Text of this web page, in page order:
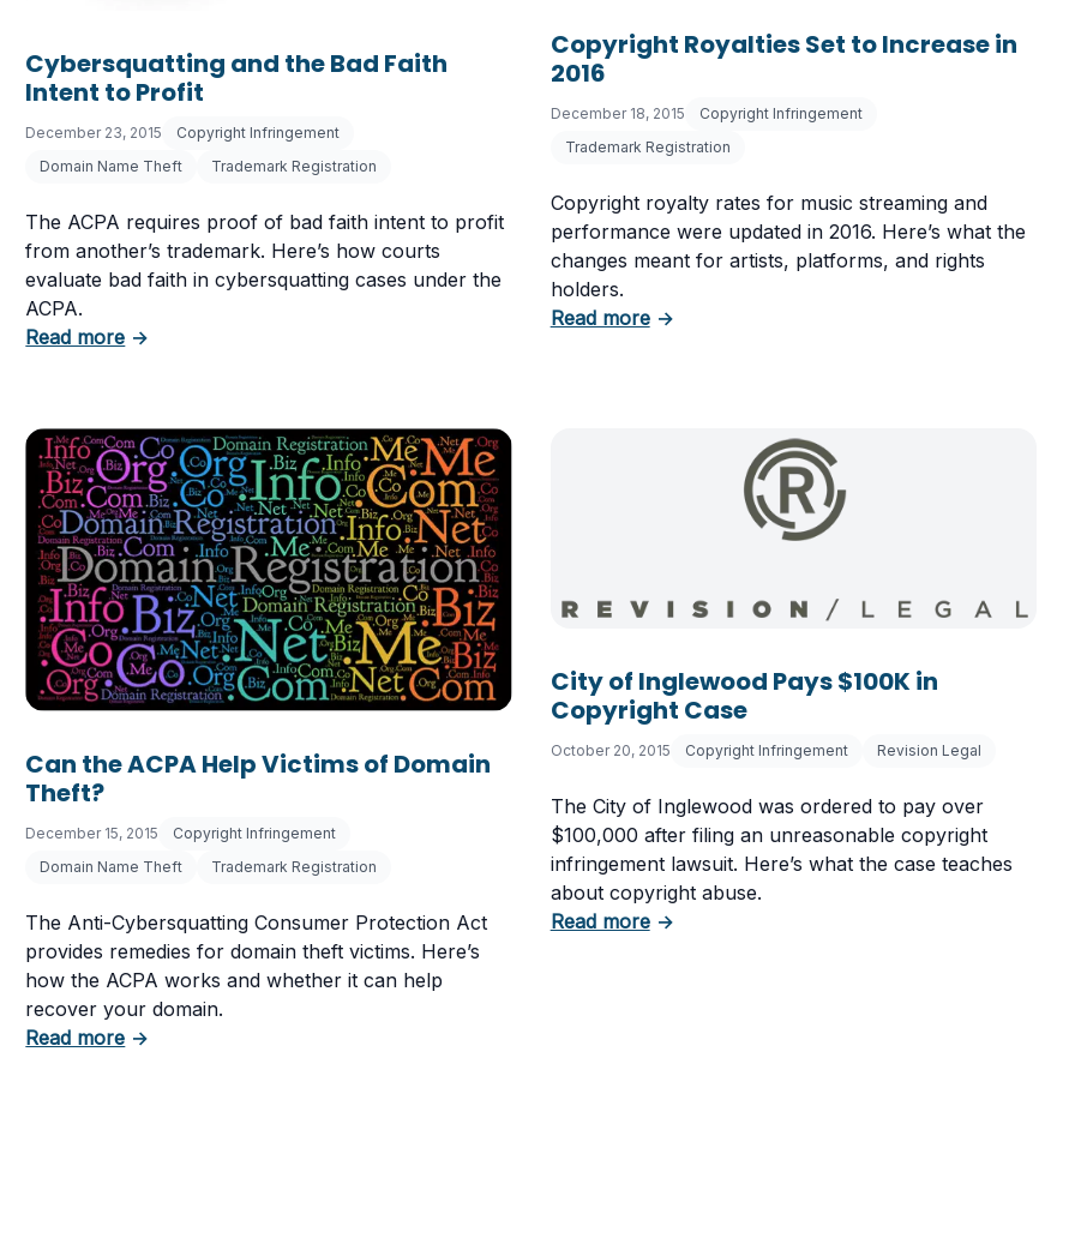
Questions
Cybersquatting and the Bad Faith
Intent to Profit
December 23, 2015
Copyright Infringement
Domain Name Theft
Trademark Registration
The ACPA requires proof of bad faith intent to profit
from another’s trademark. Here’s how courts
evaluate bad faith in cybersquatting cases under the
ACPA.
Read moreabout Cybersquatting and the Bad Faith Intent to Profit
→
Copyright Royalties Set to Increase in
2016
December 18, 2015
Copyright Infringement
Trademark Registration
Copyright royalty rates for music streaming and
performance were updated in 2016. Here’s what the
changes meant for artists, platforms, and rights
holders.
Read moreabout Copyright Royalties Set to Increase in
→
Can the ACPA Help Victims of Domain
Theft?
December 15, 2015
Copyright Infringement
Domain Name Theft
Trademark Registration
The Anti-Cybersquatting Consumer Protection Act
provides remedies for domain theft victims. Here’s
how the ACPA works and whether it can help
recover your domain.
Read moreabout Can the ACPA Help Victims of Domain Theft?
→
City of Inglewood Pays $100K in
Copyright Case
October 20, 2015 Copyright Infringement Revision Legal
The City of Inglewood was ordered to pay over
$100,000 after filing an unreasonable copyright
infringement lawsuit. Here’s what the case teaches
about copyright abuse.
Read moreabout City of Inglewood Pays $100K in
→